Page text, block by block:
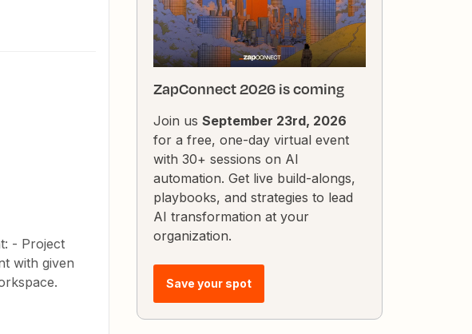
- Project
with given
ZapConnect 2026 is coming
Join us September 23rd, 2026
for a free, one-day virtual event
with 30+ sessions on AI
automation. Get live build-alongs,
playbooks, and strategies to lead
AI transformation at your
organization.
Save your spot